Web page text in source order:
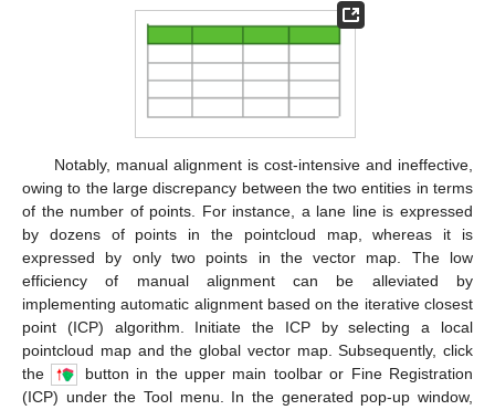
Notably, manual alignment is cost-intensive and ineffective,
owing to the large discrepancy between the two entities in terms
of the number of points. For instance, a lane line is expressed
by dozens of points in the pointcloud map, whereas it is
expressed by only two points in the vector map. The low
efficiency of manual alignment can be alleviated by
implementing automatic alignment based on the iterative closest
point (ICP) algorithm. Initiate the ICP by selecting a local
pointcloud map and the global vector map. Subsequently, click
the
button in the upper main toolbar or Fine Registration
(ICP) under the Tool menu. In the generated pop-up window,